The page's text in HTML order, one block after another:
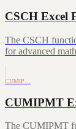
CSCH Excel
The CSCH
for advanced
CUMIP…
CUMIPMT
The CUMIPMT